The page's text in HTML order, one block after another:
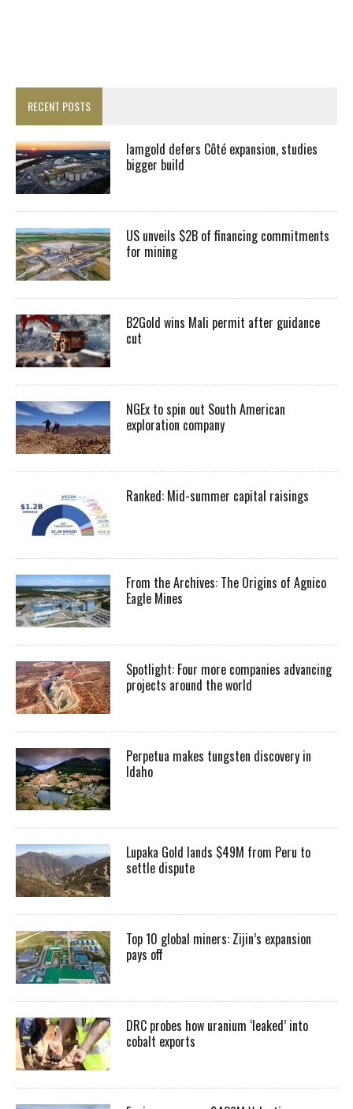
RECENT POSTS
Iamgold defers Côté expansion, studies
bigger build
US unveils $2B of financing commitments
for mining
B2Gold wins Mali permit after guidance
cut
NGEx to spin out South American
exploration company
Ranked: Mid-summer capital raisings
From the Archives: The Origins of Agnico
Eagle Mines
Spotlight: Four more companies advancing
projects around the world
Perpetua makes tungsten discovery in
Idaho
Lupaka Gold lands $49M from Peru to
settle dispute
Top 10 global miners: Zijin’s expansion
pays off
DRC probes how uranium ‘leaked’ into
cobalt exports